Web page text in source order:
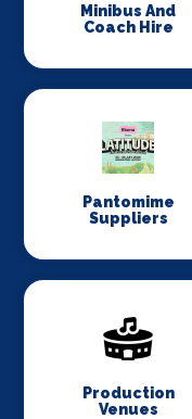
Minibus And
Coach Hire
Pantomime
Suppliers
Production
Venues